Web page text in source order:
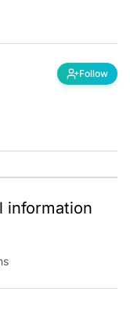
Follow
information